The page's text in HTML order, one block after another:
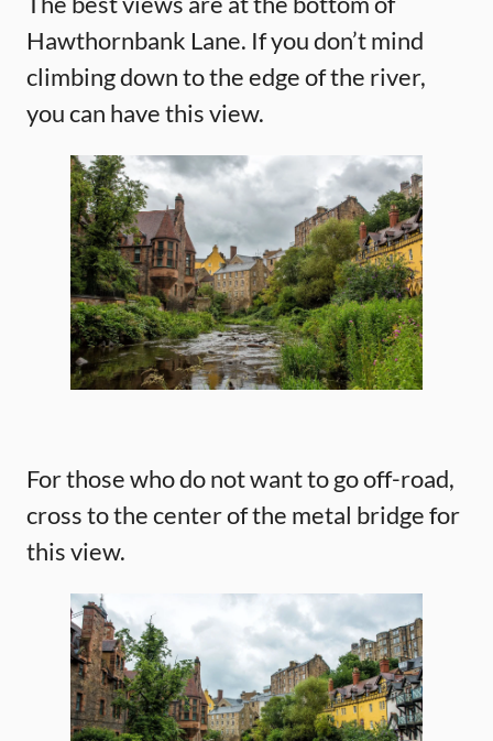
Hawthornbank Lane. If you don’t mind
climbing down to the edge of the river,
you can have this view.
For those who do not want to go off-road,
cross to the center of the metal bridge for
this view.